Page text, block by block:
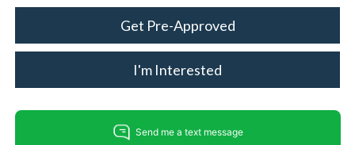
Get Pre-Approved
I'm Interested